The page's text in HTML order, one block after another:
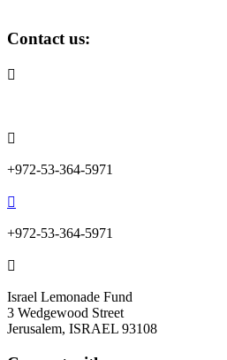
Contact us:


+972-53-364-5971

+972-53-364-5971

Israel Lemonade Fund
3 Wedgewood Street
Jerusalem, ISRAEL 93108